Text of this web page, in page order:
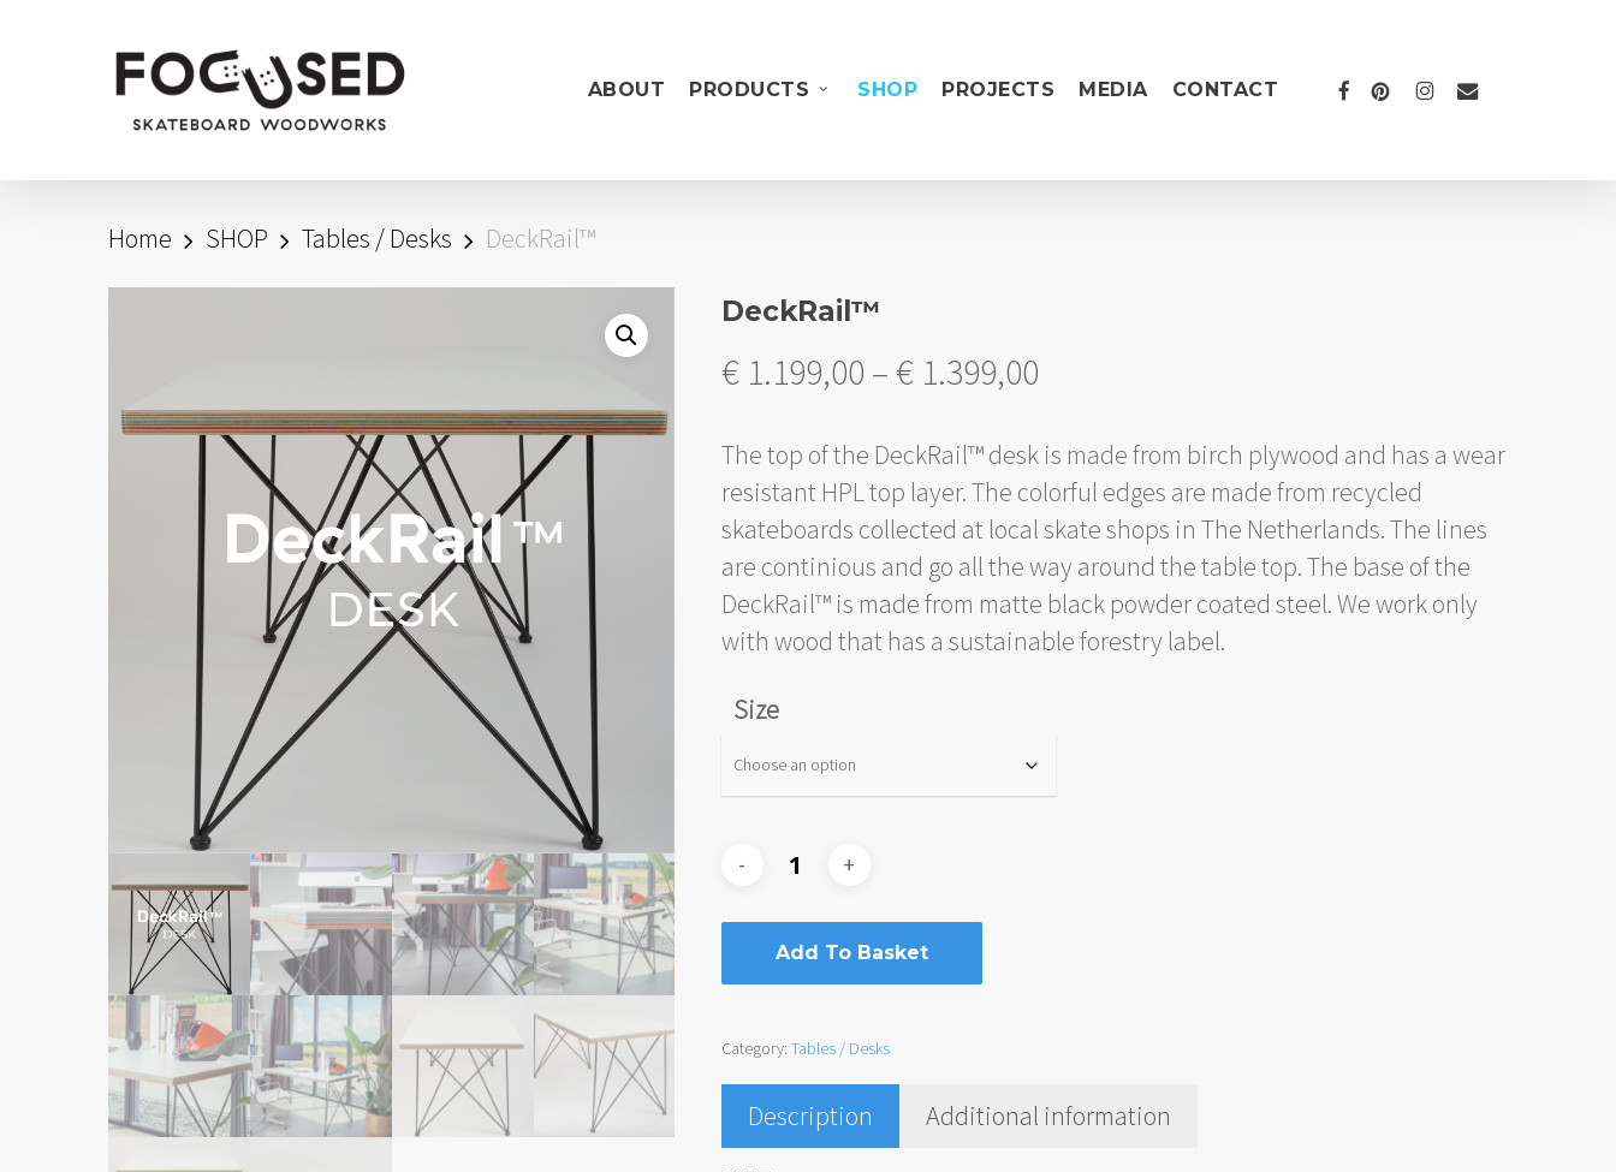
ABOUT PRODUCTS SHOP PROJECTS MEDIA CONTACT FACEBOOK
PINTEREST
INSTAGRAM
EMAIL
Home SHOP Tables / Desks DeckRail™
DeckRail™
€1.199,00 – €1.399,00Price
€ 1.199,00
through
€ 1.399,00
The top of the DeckRail™ desk is made from birch plywood and has a wear
resistant HPL top layer. The colorful edges are made from recycled
skateboards collected at local skate shops in The Netherlands. The lines
are continious and go all the way around the table top. The base of the
DeckRail™ is made from matte black powder coated steel. We work only
with wood that has a sustainable forestry label.
Size
Add To Basket
Category: Tables / Desks
Description Additional information